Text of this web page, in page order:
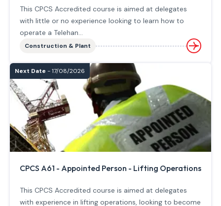
This CPCS Accredited course is aimed at delegates
with little or no experience looking to learn how to
operate a Telehan...
Construction & Plant
Next Date - 17/08/2026
CPCS A61 - Appointed Person - Lifting Operations
This CPCS Accredited course is aimed at delegates
with experience in lifting operations, looking to become